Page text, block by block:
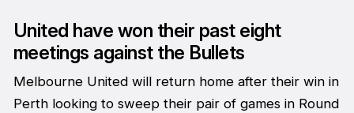
United have won their past eight
meetings against the Bullets
Melbourne United will return home after their win in
Perth looking to sweep their pair of games in Round